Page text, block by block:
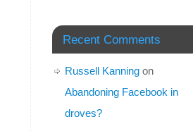
Recent Comments
Russell Kanning on
Abandoning Facebook in
droves?